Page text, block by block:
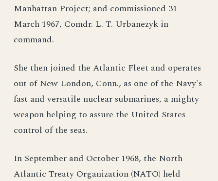
Manhattan Project; and commissioned 31
March 1967, Comdr. L. T. Urbanezyk in
command.
She then joined the Atlantic Fleet and operates
out of New London, Conn., as one of the Navy's
fast and versatile nuclear submarines, a mighty
weapon helping to assure the United States
control of the seas.
In September and October 1968, the North
Atlantic Treaty Organization (NATO) held